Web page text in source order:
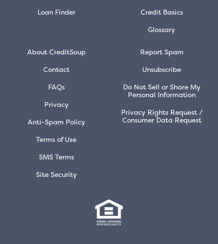
Loan Finder
Credit Basics
Glossary
About CreditSoup
Contact
FAQs
Privacy
Anti-Spam Policy
Terms of Use
SMS Terms
Site Security
Report Spam
Unsubscribe
Do Not Sell or Share My
Personal Information
Privacy Rights Request /
Consumer Data Request